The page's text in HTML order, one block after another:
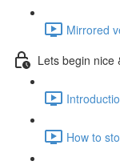
Mirrored
Lets begin nice
How to